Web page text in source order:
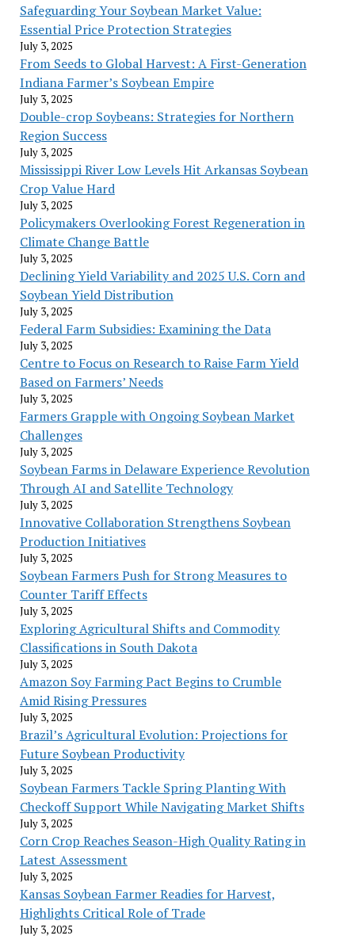
Safeguarding Your Soybean Market Value:
Essential Price Protection Strategies
July 3, 2025
From Seeds to Global Harvest: A First-Generation
Indiana Farmer’s Soybean Empire
July 3, 2025
Double-crop Soybeans: Strategies for Northern
Region Success
July 3, 2025
Mississippi River Low Levels Hit Arkansas Soybean
Crop Value Hard
July 3, 2025
Policymakers Overlooking Forest Regeneration in
Climate Change Battle
July 3, 2025
Declining Yield Variability and 2025 U.S. Corn and
Soybean Yield Distribution
July 3, 2025
Federal Farm Subsidies: Examining the Data
July 3, 2025
Centre to Focus on Research to Raise Farm Yield
Based on Farmers’ Needs
July 3, 2025
Farmers Grapple with Ongoing Soybean Market
Challenges
July 3, 2025
Soybean Farms in Delaware Experience Revolution
Through AI and Satellite Technology
July 3, 2025
Innovative Collaboration Strengthens Soybean
Production Initiatives
July 3, 2025
Soybean Farmers Push for Strong Measures to
Counter Tariff Effects
July 3, 2025
Exploring Agricultural Shifts and Commodity
Classifications in South Dakota
July 3, 2025
Amazon Soy Farming Pact Begins to Crumble
Amid Rising Pressures
July 3, 2025
Brazil’s Agricultural Evolution: Projections for
Future Soybean Productivity
July 3, 2025
Soybean Farmers Tackle Spring Planting With
Checkoff Support While Navigating Market Shifts
July 3, 2025
Corn Crop Reaches Season-High Quality Rating in
Latest Assessment
July 3, 2025
Kansas Soybean Farmer Readies for Harvest,
Highlights Critical Role of Trade
July 3, 2025